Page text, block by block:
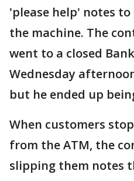
'please help' notes
the machine. The
went to a closed
Wednesday
but he ended up
When customers
from the ATM, the
slipping them notes